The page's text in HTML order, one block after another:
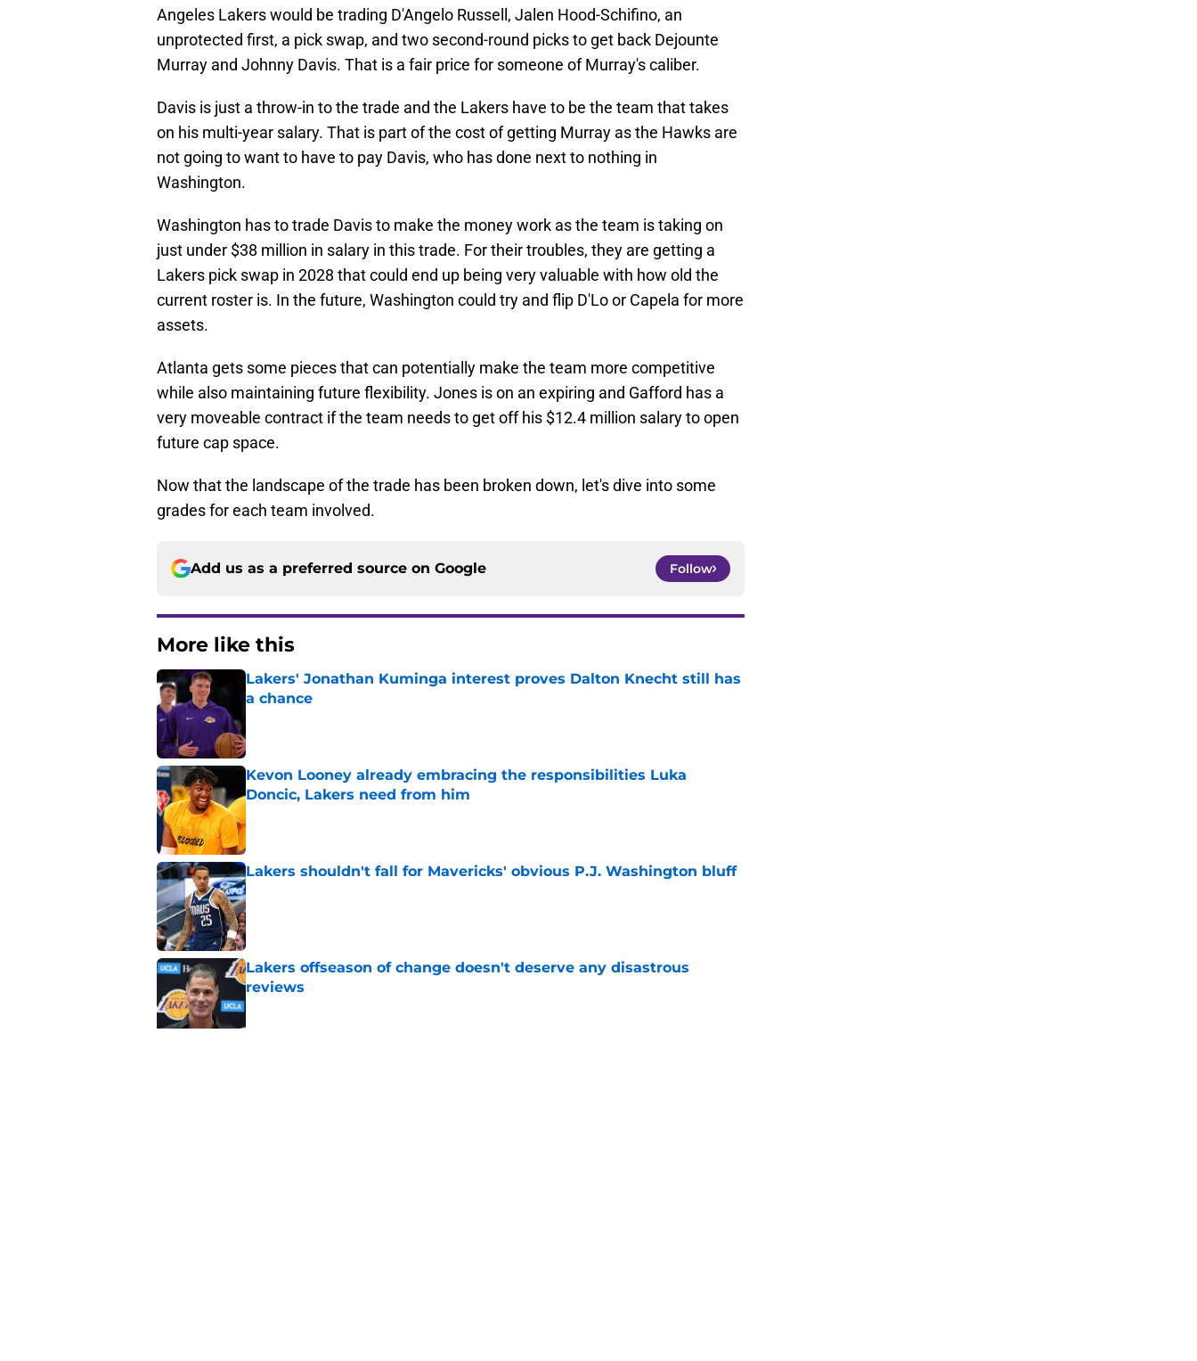
Angeles Lakers would be trading D'Angelo Russell, Jalen Hood-Schifino, an
unprotected first, a pick swap, and two second-round picks to get back Dejounte
Murray and Johnny Davis. That is a fair price for someone of Murray's caliber.
Davis is just a throw-in to the trade and the Lakers have to be the team that takes
on his multi-year salary. That is part of the cost of getting Murray as the Hawks are
not going to want to have to pay Davis, who has done next to nothing in
Washington.
Washington has to trade Davis to make the money work as the team is taking on
just under $38 million in salary in this trade. For their troubles, they are getting a
Lakers pick swap in 2028 that could end up being very valuable with how old the
current roster is. In the future, Washington could try and flip D'Lo or Capela for more
assets.
Atlanta gets some pieces that can potentially make the team more competitive
while also maintaining future flexibility. Jones is on an expiring and Gafford has a
very moveable contract if the team needs to get off his $12.4 million salary to open
future cap space.
Now that the landscape of the trade has been broken down, let's dive into some
grades for each team involved.
Add us as a preferred source on Google Follow
More like this
Lakers' Jonathan Kuminga interest proves Dalton Knecht still has
a chance
Kevon Looney already embracing the responsibilities Luka
Doncic, Lakers need from him
Lakers shouldn't fall for Mavericks' obvious P.J. Washington bluff
Published by on Invalid Date
Lakers offseason of change doesn't deserve any disastrous
reviews